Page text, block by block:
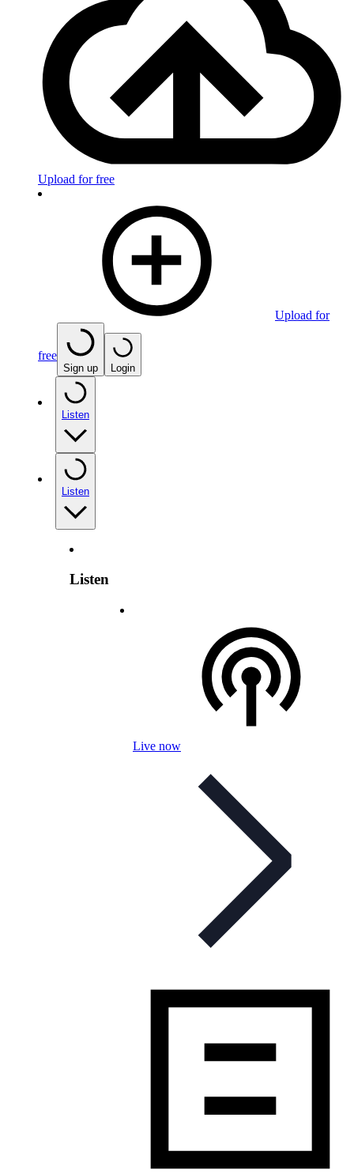
Upload for free
Upload for
free
Sign up Login
Listen
Listen
Listen
Live now